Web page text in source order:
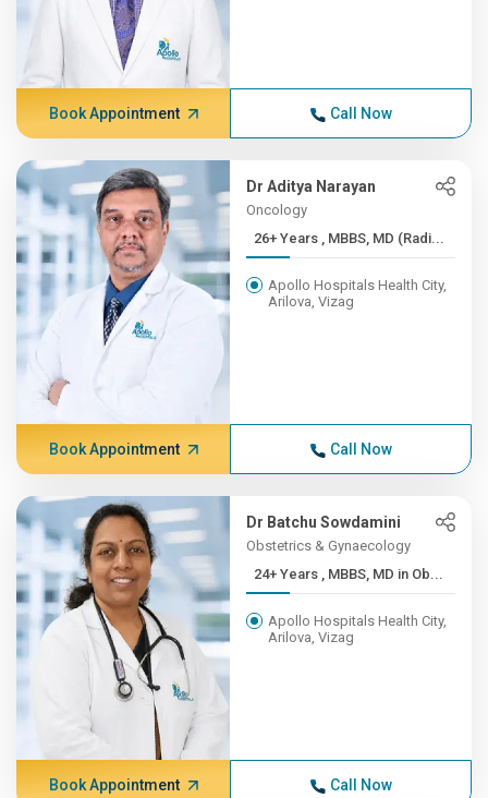
Book Appointment Call Now
Dr Aditya Narayan
Oncology
26+ Years , MBBS, MD (Radi...
Apollo Hospitals Health City,
Arilova, Vizag
Book Appointment Call Now
Dr Batchu Sowdamini
Obstetrics & Gynaecology
24+ Years , MBBS, MD in Ob...
Apollo Hospitals Health City,
Arilova, Vizag
Book Appointment Call Now